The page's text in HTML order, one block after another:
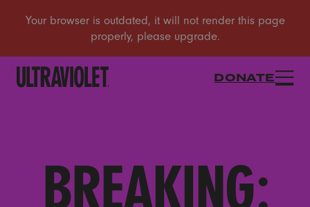
DONATE
BREAKING: